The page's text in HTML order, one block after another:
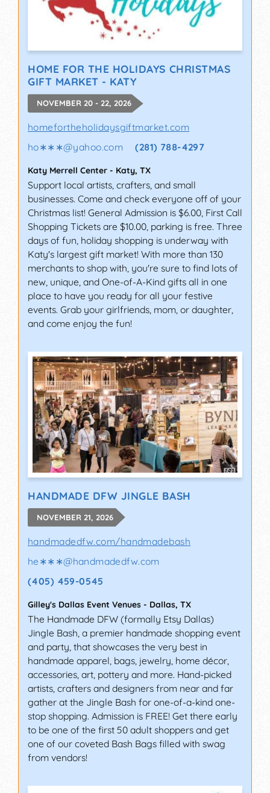
HOME FOR THE HOLIDAYS CHRISTMAS
GIFT MARKET - KATY
NOVEMBER 20 - 22, 2026
homefortheholidaysgiftmarket.com
ho∗∗∗@yahoo.com (281) 788-4297
Katy Merrell Center - Katy, TX
Support local artists, crafters, and small
businesses. Come and check everyone off of your
Christmas list! General Admission is $6.00, First Call
Shopping Tickets are $10.00, parking is free. Three
days of fun, holiday shopping is underway with
Katy's largest gift market! With more than 130
merchants to shop with, you're sure to find lots of
new, unique, and One-of-A-Kind gifts all in one
place to have you ready for all your festive
events. Grab your girlfriends, mom, or daughter,
and come enjoy the fun!
HANDMADE DFW JINGLE BASH
NOVEMBER 21, 2026
handmadedfw.com/handmadebash
he∗∗∗@handmadedfw.com
(405) 459-0545
Gilley's Dallas Event Venues - Dallas, TX
The Handmade DFW (formally Etsy Dallas)
Jingle Bash, a premier handmade shopping event
and party, that showcases the very best in
handmade apparel, bags, jewelry, home décor,
accessories, art, pottery and more. Hand-picked
artists, crafters and designers from near and far
gather at the Jingle Bash for one-of-a-kind one-
stop shopping. Admission is FREE! Get there early
to be one of the first 50 adult shoppers and get
one of our coveted Bash Bags filled with swag
from vendors!